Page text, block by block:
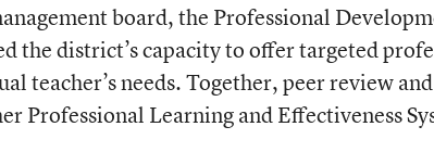
board, the Professional
the district’s capacity to offer targeted
teacher’s needs. Together, peer review
Professional Learning and Effectiveness